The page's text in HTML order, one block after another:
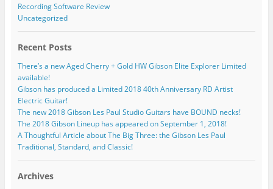
Recording Software Review
Uncategorized
Recent Posts
There’s a new Aged Cherry + Gold HW Gibson Elite Explorer Limited
available!
Gibson has produced a Limited 2018 40th Anniversary RD Artist
Electric Guitar!
The new 2018 Gibson Les Paul Studio Guitars have BOUND necks!
The 2018 Gibson Lineup has appeared on September 1, 2018!
A Thoughtful Article about The Big Three: the Gibson Les Paul
Traditional, Standard, and Classic!
Archives